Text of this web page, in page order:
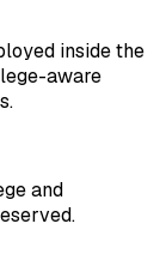
inside the
aware
and